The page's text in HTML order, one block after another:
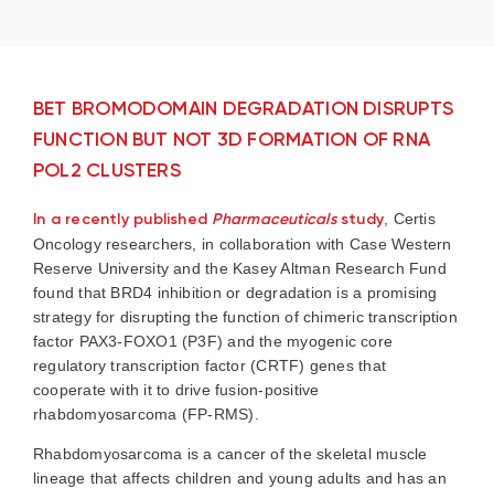
BET BROMODOMAIN DEGRADATION DISRUPTS
FUNCTION BUT NOT 3D FORMATION OF RNA
POL2 CLUSTERS
In a recently published Pharmaceuticalsstudy , Certis
Oncology researchers, in collaboration with Case Western
Reserve University and the Kasey Altman Research Fund
found that BRD4 inhibition or degradation is a promising
strategy for disrupting the function of chimeric transcription
factor PAX3-FOXO1 (P3F) and the myogenic core
regulatory transcription factor (CRTF) genes that
cooperate with it to drive fusion-positive
rhabdomyosarcoma (FP-RMS).
Rhabdomyosarcoma is a cancer of the skeletal muscle
lineage that affects children and young adults and has an